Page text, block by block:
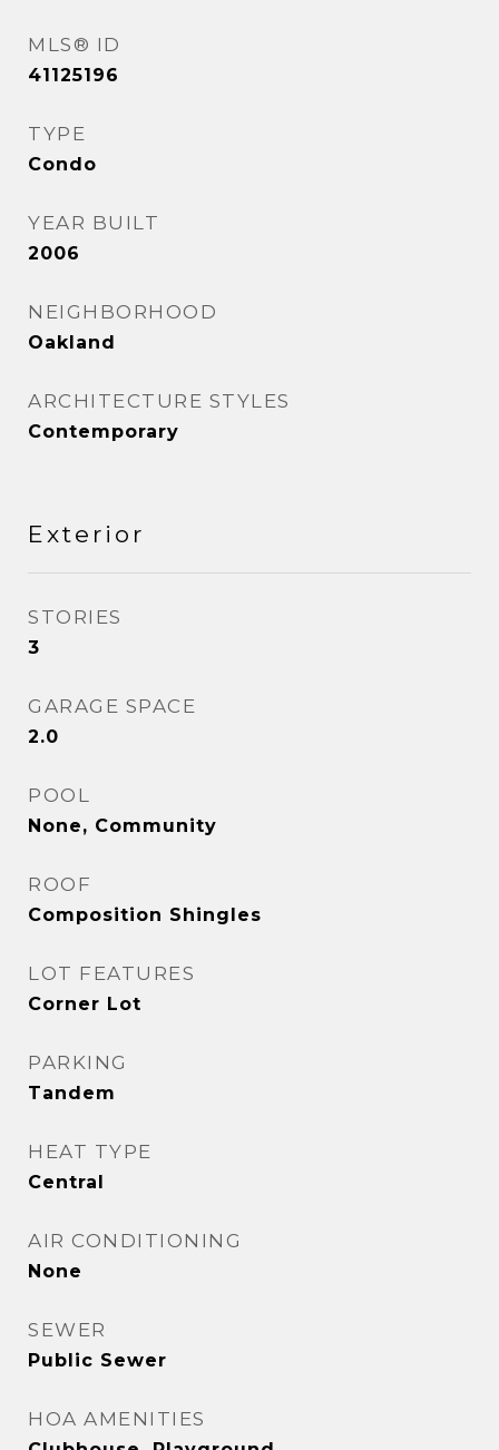
MLS® ID
41125196
TYPE
Condo
YEAR BUILT
2006
NEIGHBORHOOD
Oakland
ARCHITECTURE STYLES
Contemporary
Exterior
STORIES
3
GARAGE SPACE
2.0
POOL
None, Community
ROOF
Composition Shingles
LOT FEATURES
Corner Lot
PARKING
Tandem
HEAT TYPE
Central
AIR CONDITIONING
None
SEWER
Public Sewer
HOA AMENITIES